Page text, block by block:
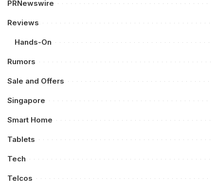
PRNewswire
Reviews
Hands-On
Rumors
Sale and Offers
Singapore
Smart Home
Tablets
Tech
Telcos